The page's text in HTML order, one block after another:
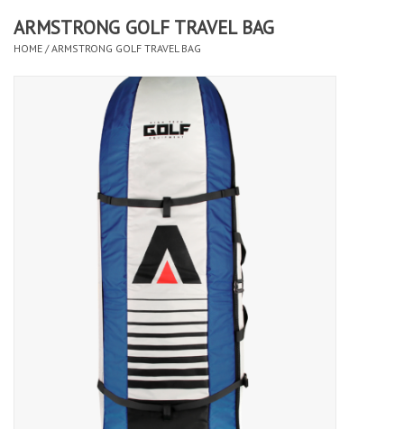
ON-WATER ACTIVITIES
AUTOMOBILE RACKS
SHOP LOGO WEAR
Stand up paddle board
SUP & Stand Up Paddle Board
ARMSTRONG GOLF TRAVEL BAG
HOME /ARMSTRONG GOLF TRAVEL BAG